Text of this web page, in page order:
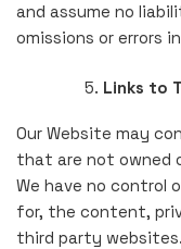
and assume no
omissions or errors
Links to
Our Website may
that are not owned
We have no control
for, the content,
third party websites.